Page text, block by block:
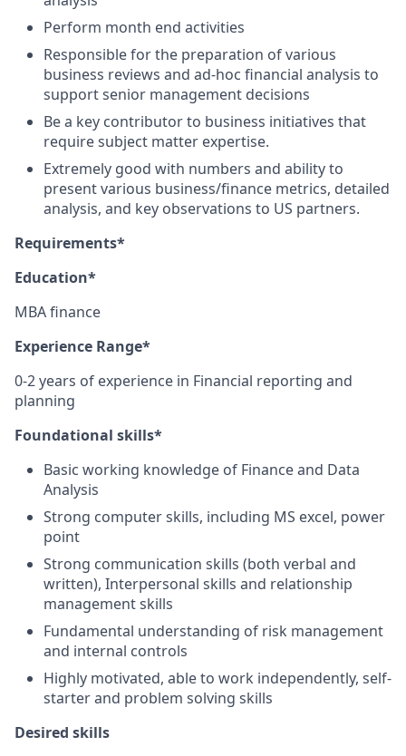
Perform month end activities
Responsible for the preparation of various
business reviews and ad-hoc financial analysis to
support senior management decisions
Be a key contributor to business initiatives that
require subject matter expertise.
Extremely good with numbers and ability to
present various business/finance metrics, detailed
analysis, and key observations to US partners.
Requirements*
Education*
MBA finance
Experience Range*
0-2 years of experience in Financial reporting and
planning
Foundational skills*
Basic working knowledge of Finance and Data
Analysis
Strong computer skills, including MS excel, power
point
Strong communication skills (both verbal and
written), Interpersonal skills and relationship
management skills
Fundamental understanding of risk management
and internal controls
Highly motivated, able to work independently, self-
starter and problem solving skills
Desired skills